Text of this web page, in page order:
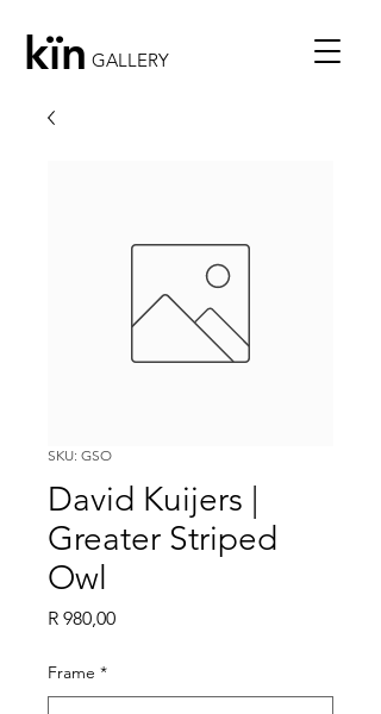
kïn GALLERY
SKU: GSO
David Kuijers |
Greater Striped
Owl
R 980,00Price
Frame *